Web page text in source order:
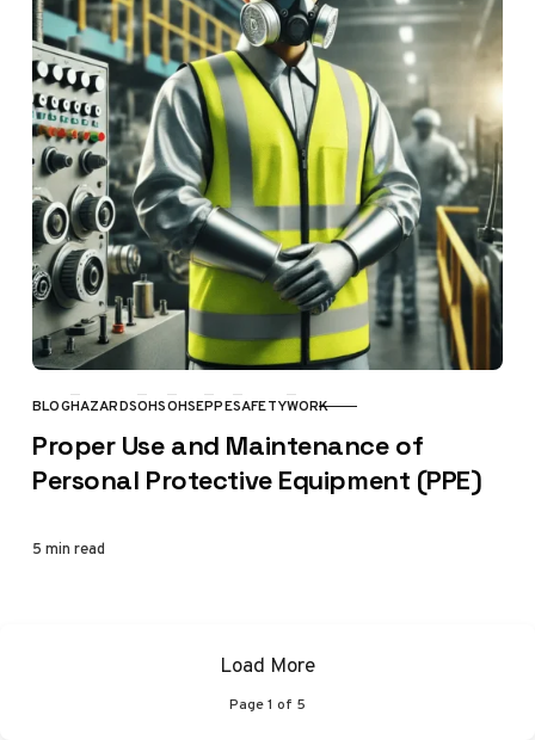
CATEGORY
BLOGHAZARDSOHSOHSEPPESAFETYWORK
Proper Use and Maintenance of
Personal Protective Equipment (PPE)
5 min read
Page1 of 5
Load More